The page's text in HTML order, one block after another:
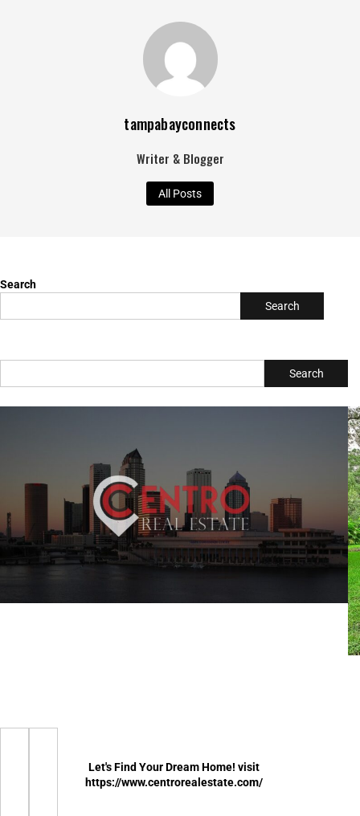
tampabayconnects
Writer & Blogger